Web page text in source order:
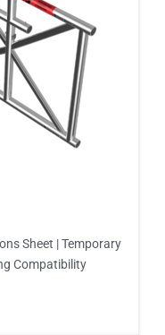
Sheet | Temporary
Compatibility